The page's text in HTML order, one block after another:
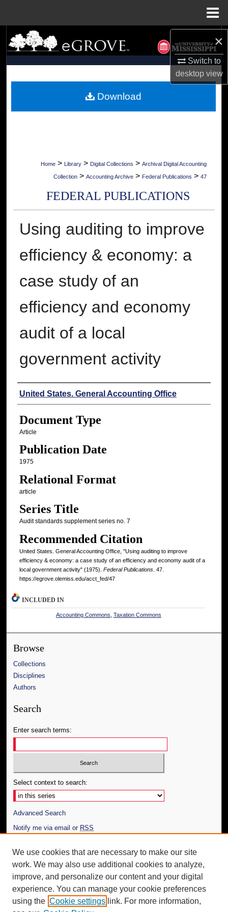
×
Switch to
desktopview
Search
Browse Collections
About
Home > Library > Digital Collections > Archival Digital Accounting
Collection > Accounting Archive > Federal Publications > 47
FEDERAL PUBLICATIONS
Using auditing to improve
efficiency & economy: a
case study of an
efficiency and economy
audit of a local
government activity
Authors
United States. General Accounting Office
Document Type
Article
Publication Date
1975
Relational Format
article
Series Title
Audit standards supplement series no. 7
Recommended Citation
United States. General Accounting Office, "Using auditing to improve
efficiency & economy: a case study of an efficiency and economy audit of a
local government activity" (1975). Federal Publications. 47.
https://egrove.olemiss.edu/acct_fed/47
Download
INCLUDED IN
Accounting Commons, Taxation Commons
Browse
Collections
Disciplines
Authors
Search
Enter search terms:
Select context to search:
Advanced Search
Notify me via email or RSS
Author Corner
Author FAQ
Additional Information
Request an Accessible Copy
We use cookies that are necessary to make our site
work. We may also use additional cookies to analyze,
improve, and personalize our content and your digital
experience. You can manage your cookie preferences
using the Cookie settings link. For more information,